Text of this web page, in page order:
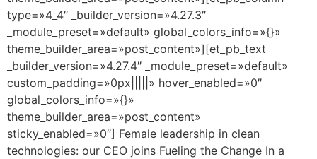
type=»4_4″ _builder_version=»4.27.3″
_module_preset=»default» global_colors_info=»{}»
theme_builder_area=»post_content»][et_pb_text
_builder_version=»4.27.4″ _module_preset=»default»
custom_padding=»0px|||||» hover_enabled=»0″
global_colors_info=»{}»
theme_builder_area=»post_content»
sticky_enabled=»0″] Female leadership in clean
technologies: our CEO joins Fueling the Change In a